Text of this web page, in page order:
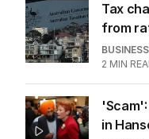
Tax
from
BUSINESS
2 MIN
in